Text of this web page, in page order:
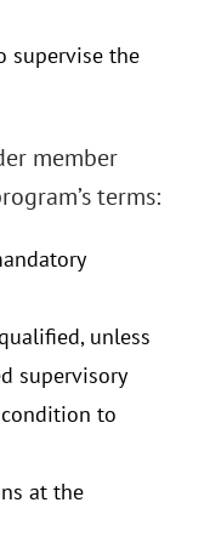
supervise the
member
terms:
unless
supervisory
to
at the